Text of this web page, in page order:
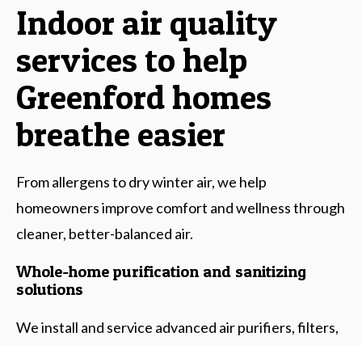
Indoor air quality
services to help
Greenford homes
breathe easier
From allergens to dry winter air, we help
homeowners improve comfort and wellness through
cleaner, better-balanced air.
Whole-home purification and sanitizing
solutions
We install and service advanced air purifiers, filters,